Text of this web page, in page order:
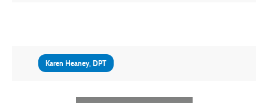
Karen Heaney, DPT